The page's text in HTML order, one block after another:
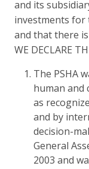
and its
investments for
and that there
WE DECLARE
The PSHA
human and
as
and by
decision-
General
2003 and